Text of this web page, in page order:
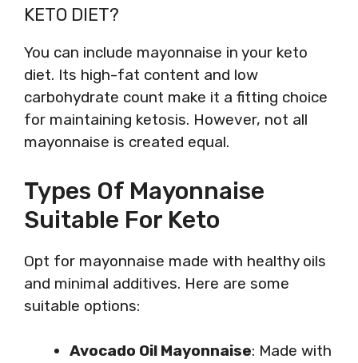
KETO DIET?
You can include mayonnaise in your keto
diet. Its high-fat content and low
carbohydrate count make it a fitting choice
for maintaining ketosis. However, not all
mayonnaise is created equal.
Types Of Mayonnaise
Suitable For Keto
Opt for mayonnaise made with healthy oils
and minimal additives. Here are some
suitable options:
Avocado Oil Mayonnaise: Made with